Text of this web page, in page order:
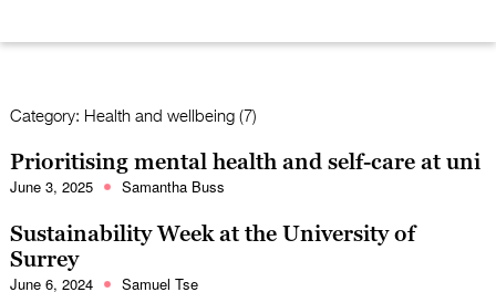
Category: Health and wellbeing (7)
Prioritising mental health and self-care at uni
June 3, 2025 Samantha Buss
Sustainability Week at the University of
Surrey
June 6, 2024 Samuel Tse